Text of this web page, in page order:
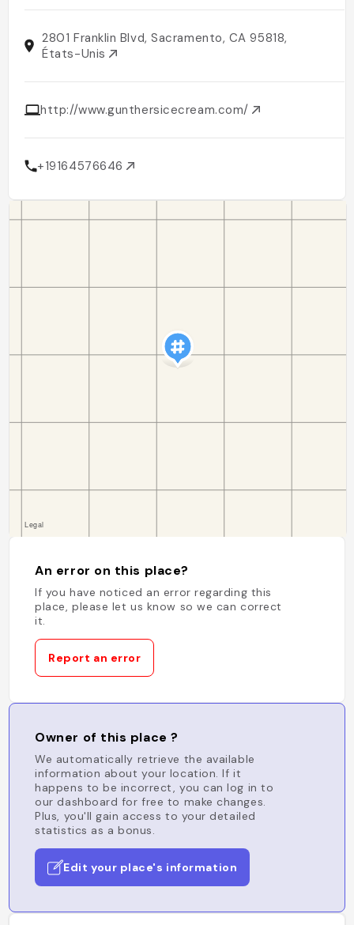
2801 Franklin Blvd, Sacramento, CA 95818,
États-Unis
http://www.gunthersicecream.com/
+19164576646
An error on this place?
If you have noticed an error regarding this
place, please let us know so we can correct
it.
Report an error
Owner of this place ?
We automatically retrieve the available
information about your location. If it
happens to be incorrect, you can log in to
our dashboard for free to make changes.
Plus, you'll gain access to your detailed
statistics as a bonus.
Edit your place's information